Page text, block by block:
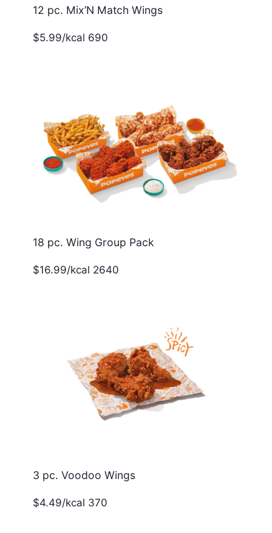
12 pc. Mix’N Match Wings
$5.99/kcal 690
18 pc. Wing Group Pack
$16.99/kcal 2640
3 pc. Voodoo Wings
$4.49/kcal 370